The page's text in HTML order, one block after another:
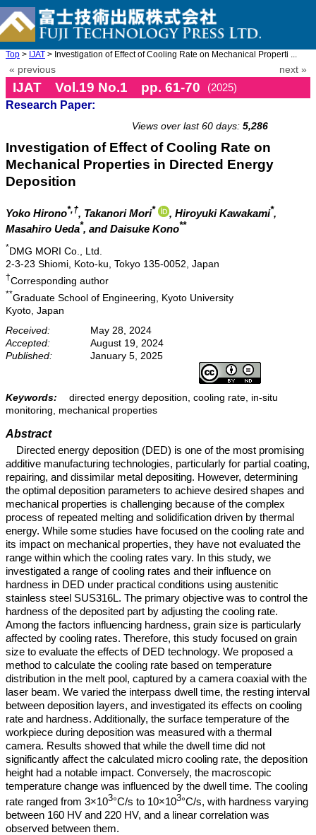
Top > IJAT > Investigation of Effect of Cooling Rate on Mechanical Properti ...
« previous next »
IJAT Vol.19 No.1 pp. 61-70
(2025)
Research Paper:
Views over last 60 days: 5,286
Investigation of Effect of Cooling Rate on
Mechanical Properties in Directed Energy
Deposition
Yoko Hirono*,†, Takanori Mori* , Hiroyuki Kawakami*,
Masahiro Ueda*, and Daisuke Kono**
*DMG MORI Co., Ltd.
2-3-23 Shiomi, Koto-ku, Tokyo 135-0052, Japan
†Corresponding author
**Graduate School of Engineering, Kyoto University
Kyoto, Japan
Received:
May 28, 2024
Accepted:
August 19, 2024
Published:
January 5, 2025
Keywords:
directed energy deposition, cooling rate, in-situ
monitoring, mechanical properties
Abstract
Directed energy deposition (DED) is one of the most promising
additive manufacturing technologies, particularly for partial coating,
repairing, and dissimilar metal depositing. However, determining
the optimal deposition parameters to achieve desired shapes and
mechanical properties is challenging because of the complex
process of repeated melting and solidification driven by thermal
energy. While some studies have focused on the cooling rate and
its impact on mechanical properties, they have not evaluated the
range within which the cooling rates vary. In this study, we
investigated a range of cooling rates and their influence on
hardness in DED under practical conditions using austenitic
stainless steel SUS316L. The primary objective was to control the
hardness of the deposited part by adjusting the cooling rate.
Among the factors influencing hardness, grain size is particularly
affected by cooling rates. Therefore, this study focused on grain
size to evaluate the effects of DED technology. We proposed a
method to calculate the cooling rate based on temperature
distribution in the melt pool, captured by a camera coaxial with the
laser beam. We varied the interpass dwell time, the resting interval
between deposition layers, and investigated its effects on cooling
rate and hardness. Additionally, the surface temperature of the
workpiece during deposition was measured with a thermal
camera. Results showed that while the dwell time did not
significantly affect the calculated micro cooling rate, the deposition
height had a notable impact. Conversely, the macroscopic
temperature change was influenced by the dwell time. The cooling
rate ranged from 3×103°C/s to 10×103°C/s, with hardness varying
between 160 HV and 220 HV, and a linear correlation was
observed between them.